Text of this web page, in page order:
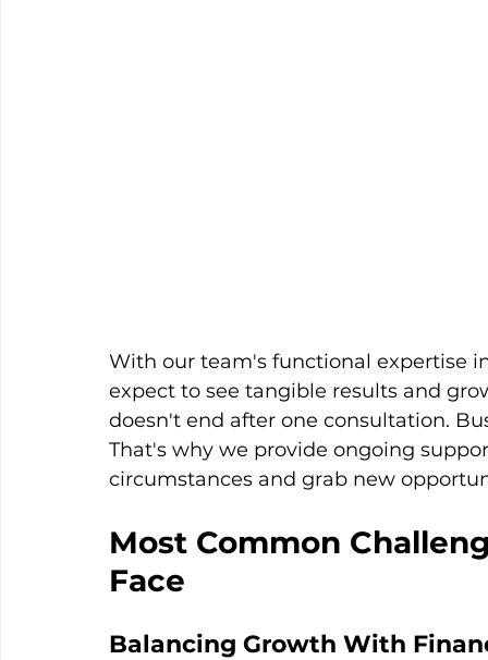
With our team's functional expertise
expect to see tangible results and
doesn't end after one consultation.
That's why we provide ongoing
circumstances and grab new
Most Common
Face
Balancing Growth With